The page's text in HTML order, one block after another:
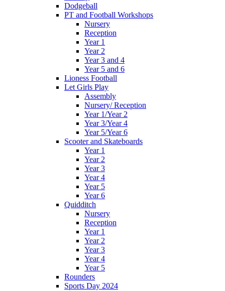
Dodgeball
PT and Football Workshops
Nursery
Reception
Year 1
Year 2
Year 3 and 4
Year 5 and 6
Lioness Football
Let Girls Play
Assembly
Nursery/ Reception
Year 1/Year 2
Year 3/Year 4
Year 5/Year 6
Scooter and Skateboards
Year 1
Year 2
Year 3
Year 4
Year 5
Year 6
Quidditch
Nursery
Reception
Year 1
Year 2
Year 3
Year 4
Year 5
Rounders
Sports Day 2024